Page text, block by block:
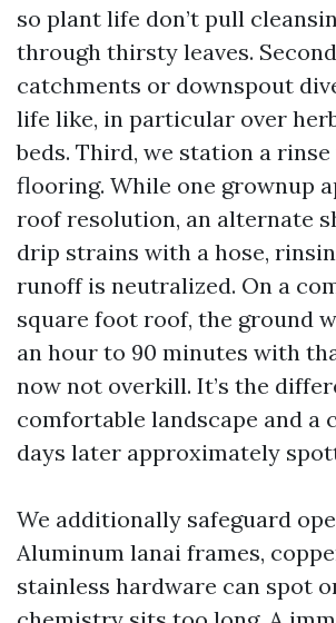
so plant life don’t pull
through thirsty leaves.
catchments or downspout
life like, in particular over
beds. Third, we station a
flooring. While one grownup
roof resolution, an alternate
drip strains with a hose,
runoff is neutralized. On a
square foot roof, the ground
an hour to 90 minutes with
now not overkill. It’s the
comfortable landscape and a
days later approximately
We additionally safeguard
Aluminum lanai frames,
stainless hardware can spot